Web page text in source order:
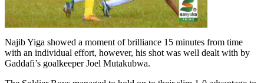
Najib Yiga showed a moment of brilliance 15 minutes from time
with an individual effort, however, his shot was well dealt with by
Gaddafi’s goalkeeper Joel Mutakubwa.